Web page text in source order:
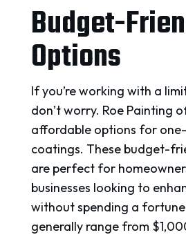
Budget-
Options
If you’re working with a
don’t worry. Roe Painting
affordable options for
coatings. These budget-
are perfect for
businesses looking to
without spending a
generally range from